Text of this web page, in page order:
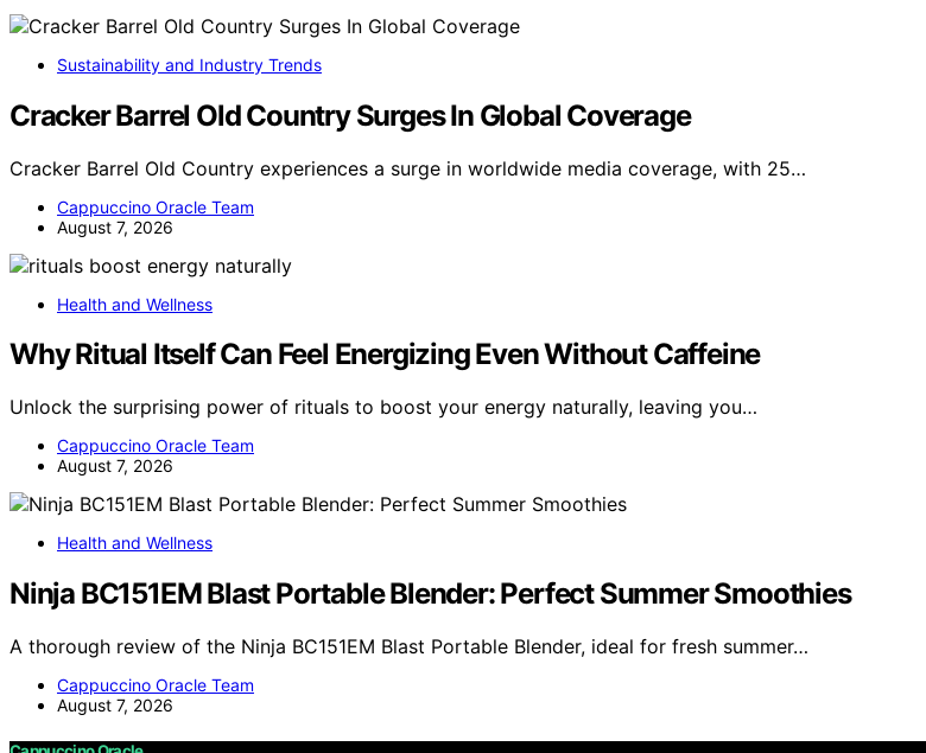
Sustainability and Industry Trends
Cracker Barrel Old Country Surges In Global Coverage
Cracker Barrel Old Country experiences a surge in worldwide media coverage, with 25…
Cappuccino Oracle Team
August 7, 2026
Health and Wellness
Why Ritual Itself Can Feel Energizing Even Without Caffeine
Unlock the surprising power of rituals to boost your energy naturally, leaving you…
Cappuccino Oracle Team
August 7, 2026
Health and Wellness
Ninja BC151EM Blast Portable Blender: Perfect Summer Smoothies
A thorough review of the Ninja BC151EM Blast Portable Blender, ideal for fresh summer…
Cappuccino Oracle Team
August 7, 2026